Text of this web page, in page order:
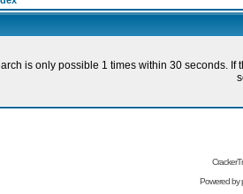
is only possible 1 times within 30 seconds.
Powered by